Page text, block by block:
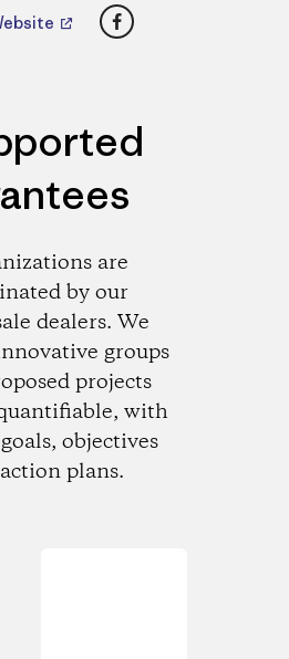
Facebook
are
by our
dealers. We
groups
projects
with
objectives
plans.